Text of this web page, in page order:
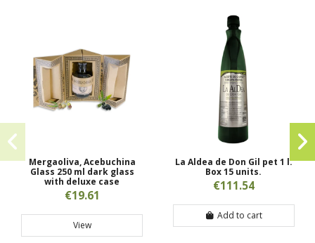
Mergaoliva, Acebuchina
Glass 250 ml dark glass
with deluxe case
€19.61
View
La Aldea de Don Gil pet 1 l.
Box 15 units.
€111.54
Add to cart